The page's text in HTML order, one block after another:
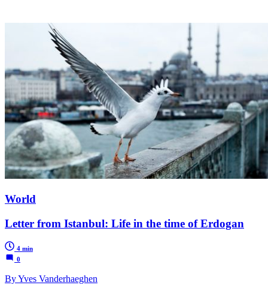
World
Letter from Istanbul: Life in the time of Erdogan
4 min
0
By Yves Vanderhaeghen